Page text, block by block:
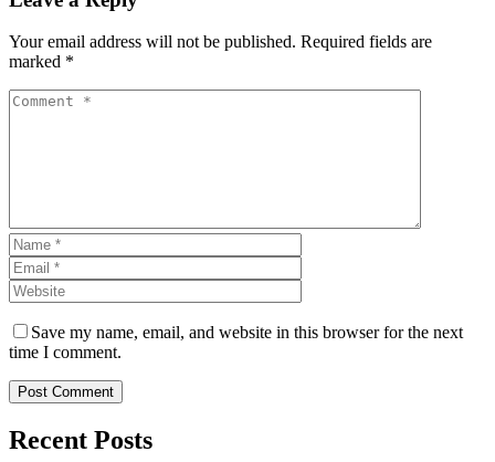
Your email address will not be published. Required fields are
marked *
Save my name, email, and website in this browser for the next
time I comment.
Post Comment
Recent Posts